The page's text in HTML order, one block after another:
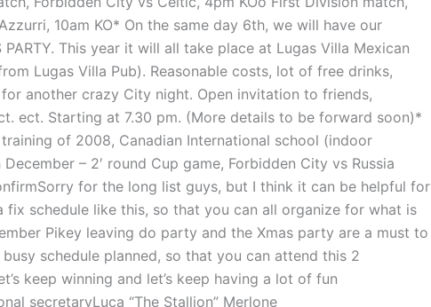
10am KO* On the same day 6th, we will have our
PARTY. This year it will all take place at Lugas Villa Mexican
Lugas Villa Pub). Reasonable costs, lot of free drinks,
another crazy City night. Open invitation to friends,
ect. Starting at 7.30 pm. (More details to be forward soon)*
of 2008, Canadian International school (indoor
– 2′ round Cup game, Forbidden City vs Russia
for the long list guys, but I think it can be helpful for
fix schedule like this, so that you can all organize for what is
Pikey leaving do party and the Xmas party are a must to
schedule planned, so that you can attend this 2
keep winning and let’s keep having a lot of fun
secretaryLuca “The Stallion” Merlone